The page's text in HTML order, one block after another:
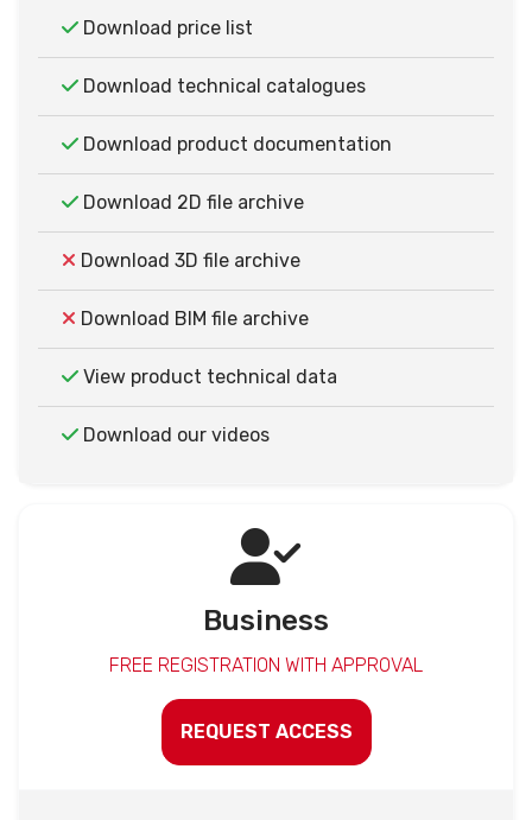
Download price list
Download technical catalogues
Download product documentation
Download 2D file archive
Download 3D file archive
Download BIM file archive
View product technical data
Download our videos
Business
FREE REGISTRATION WITH APPROVAL
REQUEST ACCESS